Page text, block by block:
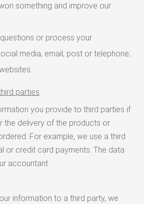
something and improve our
or process your
media, email, post or telephone;
parties
you provide to third parties if
the delivery of the products or
For example, we use a third
or credit card payments. The data
accountant.
information to a third party, we